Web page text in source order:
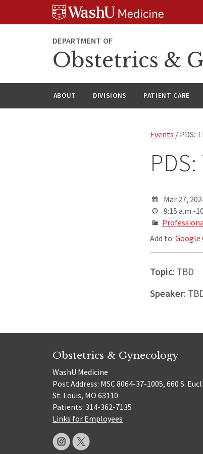
DEPARTMENT OF
Obstetrics &
ABOUT DIVISIONS PATIENT CARE
Events / PDS:
Mar 27,
9:15 a.m.-
Add to:Google
Topic: TBD
Speaker:
Obstetrics & Gynecology
WashU Medicine
Post Address: MSC 8064-37-1005, 660 S.
St. Louis, MO 63110
Patients: 314-362-7135
Links for Employees